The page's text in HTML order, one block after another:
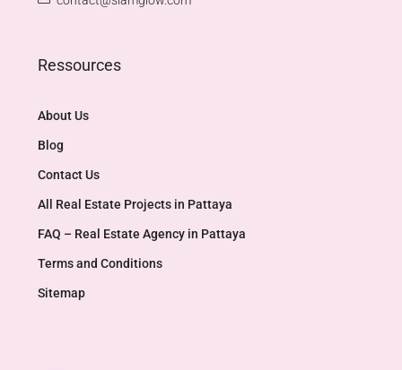
Ressources
About Us
Blog
Contact Us
All Real Estate Projects in Pattaya
FAQ – Real Estate Agency in Pattaya
Terms and Conditions
Sitemap